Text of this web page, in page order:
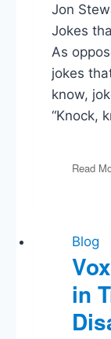
Jon
Jokes
As
jokes
know,
“Knock,
Read
Blog
in